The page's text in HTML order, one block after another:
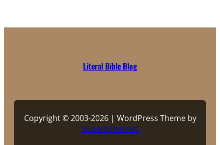
Literal Bible Blog
Copyright © 2003-2026 | WordPress Theme by
SuperbThemes